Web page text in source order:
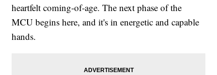
heartfelt coming-of-age. The next phase of the
MCU begins here, and it's in energetic and capable
hands.